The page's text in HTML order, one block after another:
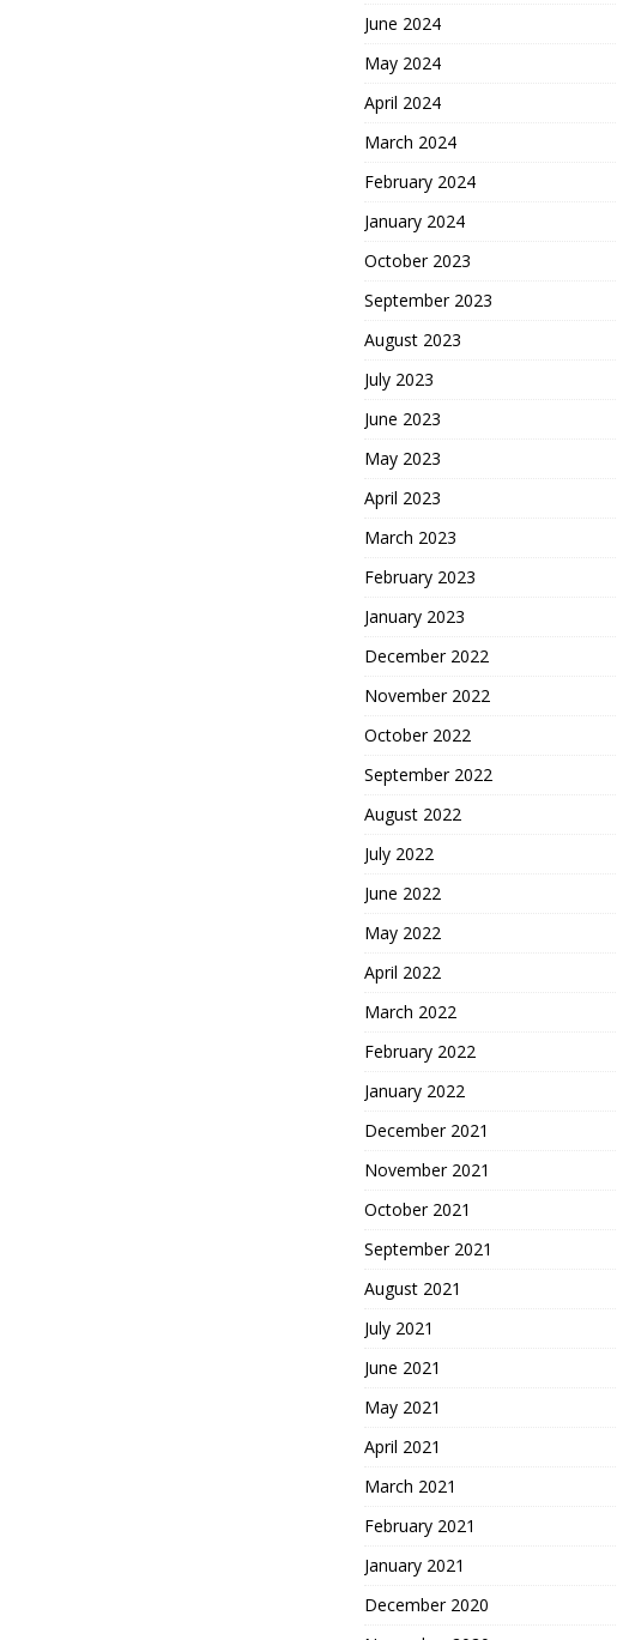
June 2024
May 2024
April 2024
March 2024
February 2024
January 2024
October 2023
September 2023
August 2023
July 2023
June 2023
May 2023
April 2023
March 2023
February 2023
January 2023
December 2022
November 2022
October 2022
September 2022
August 2022
July 2022
June 2022
May 2022
April 2022
March 2022
February 2022
January 2022
December 2021
November 2021
October 2021
September 2021
August 2021
July 2021
June 2021
May 2021
April 2021
March 2021
February 2021
January 2021
December 2020